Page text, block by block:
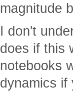
magnitude
I don't
does if this
notebooks
dynamics if